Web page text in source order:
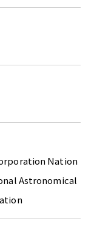
Nation
Astronomical